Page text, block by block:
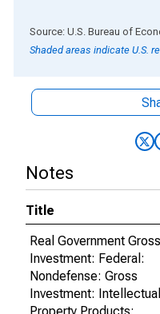
End of interactive chart.
Source: U.S. Bureau of
Shaded areas indicate U.S.
Notes
Title
Real Government Gross
Investment: Federal:
Nondefense: Gross
Investment: Intellectual